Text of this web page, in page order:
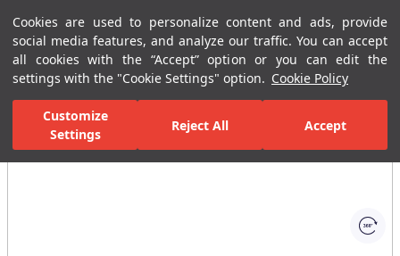
Cookies are used to personalize content and ads, provide
social media features, and analyze our traffic. You can accept
all cookies with the “Accept” option or you can edit the
settings with the "Cookie Settings" option. Cookie Policy
Customize
Settings
Reject All Accept
Menu Menu
Home Page Bathrooms Faucets Basin Mixer Rotary Spout
All Images